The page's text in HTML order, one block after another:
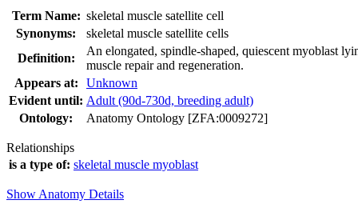
Term Name: skeletal muscle satellite cell
Synonyms:
skeletal muscle satellite cells
Definition:
An elongated, spindle-shaped, quiescent myoblast
muscle repair and regeneration.
Appears at:
Unknown
Evident until: Adult (90d-730d, breeding adult)
Ontology:
Anatomy Ontology [ZFA:0009272]
Relationships
is a type of: skeletal muscle myoblast
Show Anatomy Details